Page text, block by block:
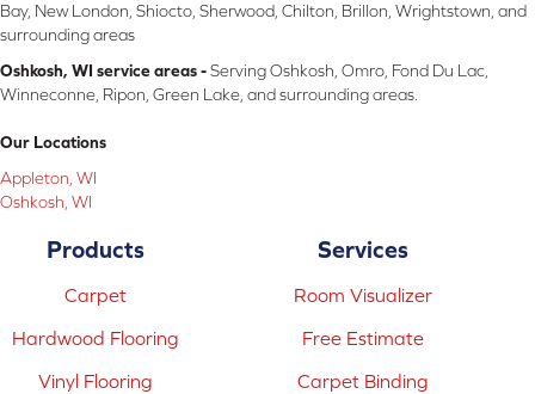
Bay, New London, Shiocto, Sherwood, Chilton, Brillon, Wrightstown, and
surrounding areas
Oshkosh, WI service areas -Serving Oshkosh, Omro, Fond Du Lac,
Winneconne, Ripon, Green Lake, and surrounding areas.
Our Locations
Appleton, WI
Oshkosh, WI
Products
Carpet
Hardwood Flooring
Vinyl Flooring
Services
Room Visualizer
Free Estimate
Carpet Binding